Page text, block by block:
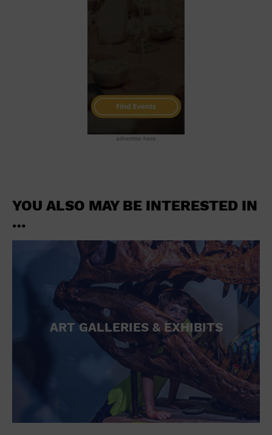
advertise here
YOU ALSO MAY BE INTERESTED IN
…
ART GALLERIES & EXHIBITS